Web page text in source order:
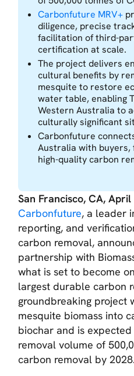
Carbonfuture MRV+
diligence, precise
facilitation of third-
certification at scale.
The project delivers
cultural benefits by
mesquite to restore
water table, enabling
Western Australia to
culturally significant
Carbonfuture
Australia with
high-quality carbon
San Francisco, CA,
Carbonfuture, a leader
reporting, and
carbon removal,
partnership with
what is set to become
largest durable carbon
groundbreaking project
mesquite biomass into
biochar and is
removal volume of
carbon removal by 2028.